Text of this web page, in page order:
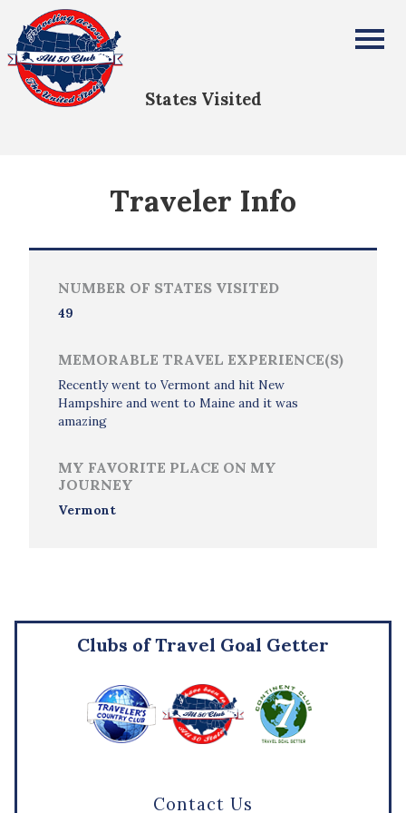
All Fifty States Club
States Visited
Traveler Info
NUMBER OF STATES VISITED
49
MEMORABLE TRAVEL EXPERIENCE(S)
Recently went to Vermont and hit New
Hampshire and went to Maine and it was
amazing
MY FAVORITE PLACE ON MY
JOURNEY
Vermont
Contact Us
Clubs of Travel Goal Getter